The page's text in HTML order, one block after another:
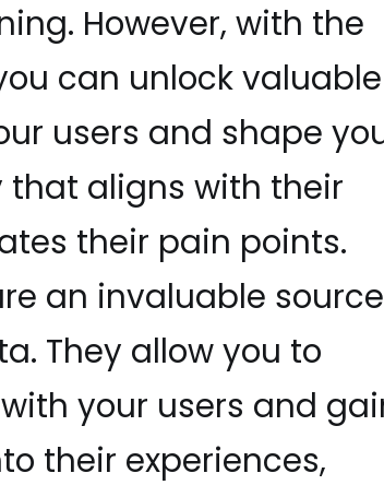
However, with the
can unlock valuable
users and shape
aligns with their
their pain points.
an invaluable source
They allow you to
your users and
their experiences,